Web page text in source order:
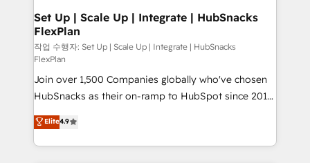
marketing, advertising, campaigns, content and
design We connect people, data and technology to
improve customer experiences. With our bright
people, exciting ideas and can-do mentality, we
ensure revenue growth on a daily basis. So tell us
your challenge; our passionate and growth driven
team of 100+ experts is ready for you! Driving digital
growth | www.brightdigital.com
Set Up | Scale Up | Integrate | HubSnacks
FlexPlan
작업 수행자: Set Up | Scale Up | Integrate | HubSnacks
FlexPlan
Join over 1,500 Companies globally who've chosen
HubSnacks as their on-ramp to HubSpot since 2014
Simple pay-as-you-go plans that accelerate value...
1️⃣ Set Up | Onboarding New or Check-fixing existing
HubSpot portals 2️⃣ Scale Up | 100% HubSpot Task
Elite4.9